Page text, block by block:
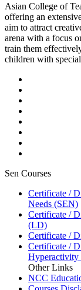
Asian College of
offering an
aim to attract
arena with a focus
train them
children with
Sen Courses
Certificate /
Needs (SEN)
Certificate /
(LD)
Certificate /
Certificate /
Other Links
NCC